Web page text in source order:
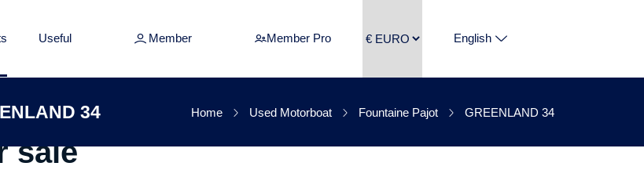
Useful Member Member Pro English
34 Home Used Motorboat Fountaine Pajot GREENLAND 34
Pajot GREENLAND 34 is
sale